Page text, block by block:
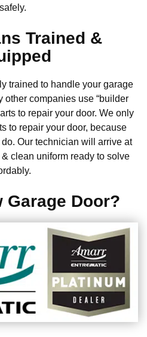
Trained &
trained to handle your garage
other companies use “builder
to repair your door. We only
to repair your door, because
Our technician will arrive at
clean uniform ready to solve
Garage Door?